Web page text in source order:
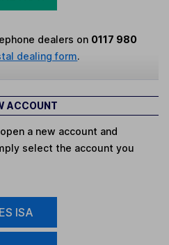
dealers on 0117 980
dealing form.
ACCOUNT
a new account and
select the account you
ISA